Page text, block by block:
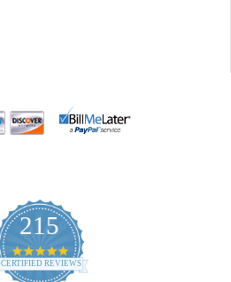
215
4.9
star
CERTIFIED REVIEWS